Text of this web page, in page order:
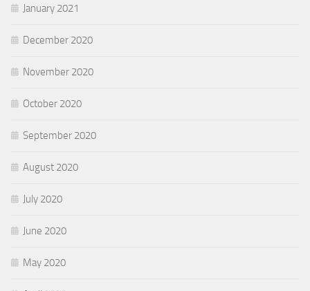
January 2021
December 2020
November 2020
October 2020
September 2020
August 2020
July 2020
June 2020
May 2020